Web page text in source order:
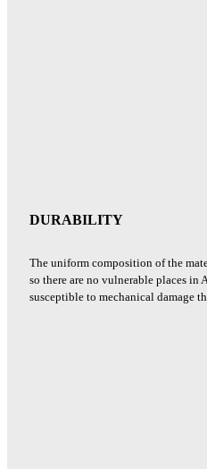
DURABILITY
The uniform composition of the
so there are no vulnerable places in
susceptible to mechanical damage